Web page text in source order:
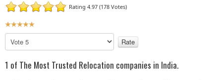
Rating 4.97 (178 Votes)
U
s
R
l
a
1 of The Most Trusted Relocation companies in India.